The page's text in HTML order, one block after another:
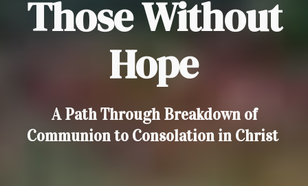
Those Without
Hope
A Path Through Breakdown of
Communion to Consolation in Christ